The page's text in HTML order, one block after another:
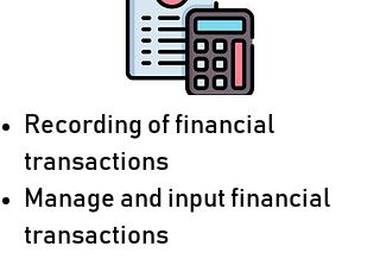
Recording of financial
transactions
Manage and input financial
transactions